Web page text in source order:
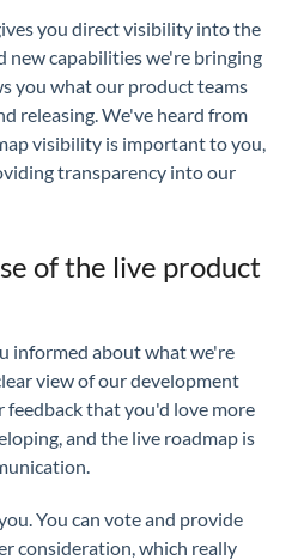
you direct visibility into the
new capabilities we're bringing
you what our product teams
releasing. We've heard from
visibility is important to you,
transparency into our
of the live product
informed about what we're
view of our development
that you'd love more
and the live roadmap is
You can vote and provide
consideration, which really